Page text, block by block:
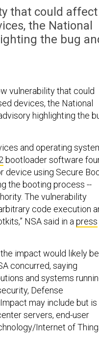
that could affect
the National
the bug
vulnerability that could
devices, the National
highlighting the
and operating
bootloader software
device using Secure
the booting process --
The vulnerability
code execution
NSA said in a press
impact would likely be
concurred, saying
and systems
Defense
may include but is
servers, end-user
Internet of